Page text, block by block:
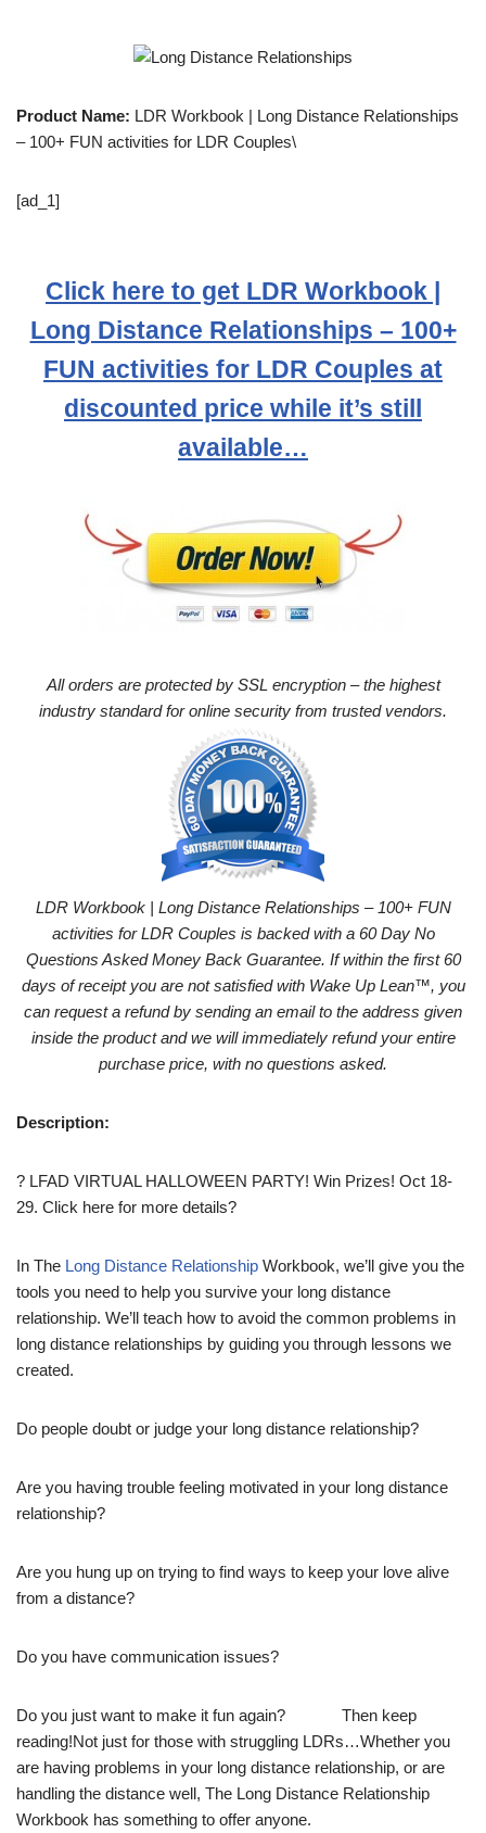
Product Name: LDR Workbook | Long Distance Relationships
– 100+ FUN activities for LDR Couples\
[ad_1]
Click here to get LDR Workbook |
Long Distance Relationships – 100+
FUN activities for LDR Couples at
discounted price while it’s still
available…
All orders are protected by SSL encryption – the highest
industry standard for online security from trusted vendors.
LDR Workbook | Long Distance Relationships – 100+ FUN
activities for LDR Couples is backed with a 60 Day No
Questions Asked Money Back Guarantee. If within the first 60
days of receipt you are not satisfied with Wake Up Lean™, you
can request a refund by sending an email to the address given
inside the product and we will immediately refund your entire
purchase price, with no questions asked.
Description:
? LFAD VIRTUAL HALLOWEEN PARTY! Win Prizes! Oct 18-
29. Click here for more details?
In The Long Distance Relationship Workbook, we’ll give you the
tools you need to help you survive your long distance
relationship. We’ll teach how to avoid the common problems in
long distance relationships by guiding you through lessons we
created.
Do people doubt or judge your long distance relationship?
Are you having trouble feeling motivated in your long distance
relationship?
Are you hung up on trying to find ways to keep your love alive
from a distance?
Do you have communication issues?
Do you just want to make it fun again? Then keep
reading!Not just for those with struggling LDRs…Whether you
are having problems in your long distance relationship, or are
handling the distance well, The Long Distance Relationship
Workbook has something to offer anyone.